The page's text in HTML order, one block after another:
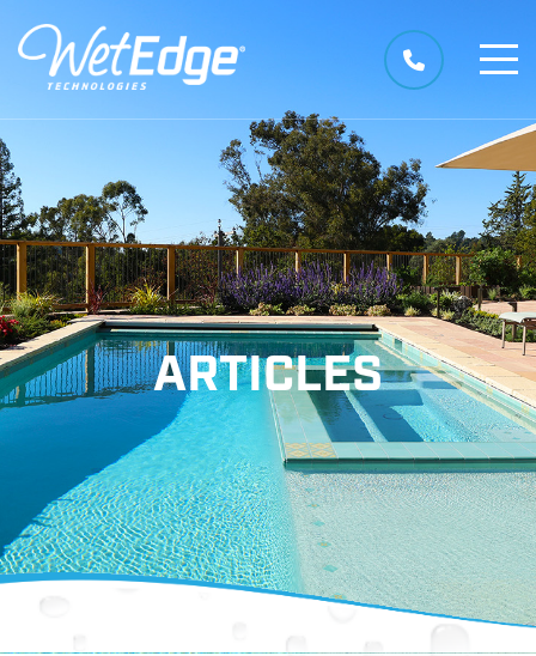
ARTICLES